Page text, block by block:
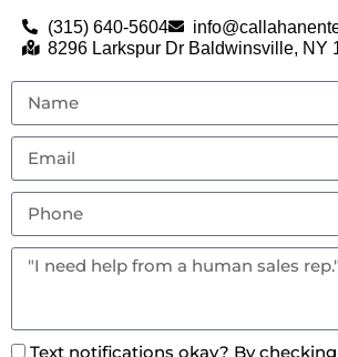
(315) 640-5604
8296 Larkspur Dr Baldwinsville, NY
Text notifications okay? By